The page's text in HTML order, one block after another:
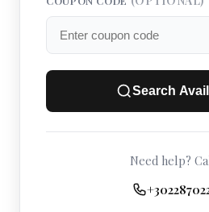
Search
Need help?